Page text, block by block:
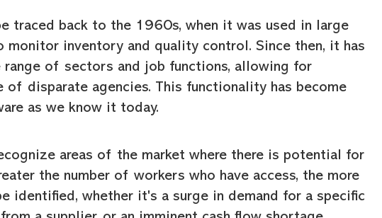
traced back to the 1960s, when it was used in large
monitor inventory and quality control. Since then, it has
range of sectors and job functions, allowing for
of disparate agencies. This functionality has become
as we know it today.
areas of the market where there is potential for
the number of workers who have access, the more
identified, whether it's a surge in demand for a specific